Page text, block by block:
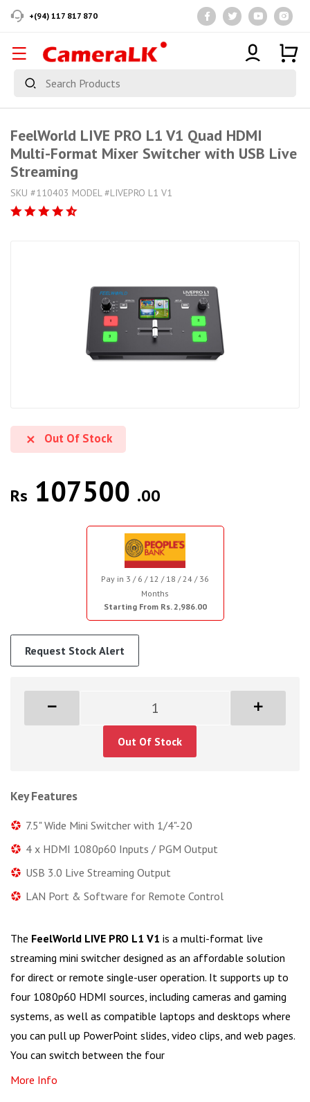
+(94) 117 817 870
FeelWorld LIVE PRO L1 V1 Quad HDMI
Multi-Format Mixer Switcher with USB Live
Streaming
SKU #110403 MODEL #LIVEPRO L1 V1
Out Of Stock
Rs 107500 .00
Pay in 3 / 6 / 12 / 18 / 24 / 36
Months
Starting From Rs. 2,986.00
Request Stock Alert
Out Of Stock
Key Features
7.5" Wide Mini Switcher with 1/4"-20
4 x HDMI 1080p60 Inputs / PGM Output
USB 3.0 Live Streaming Output
LAN Port & Software for Remote Control
The FeelWorld LIVE PRO L1 V1 is a multi-format live
streaming mini switcher designed as an affordable solution
for direct or remote single-user operation. It supports up to
four 1080p60 HDMI sources, including cameras and gaming
systems, as well as compatible laptops and desktops where
you can pull up PowerPoint slides, video clips, and web pages.
You can switch between the four
More Info